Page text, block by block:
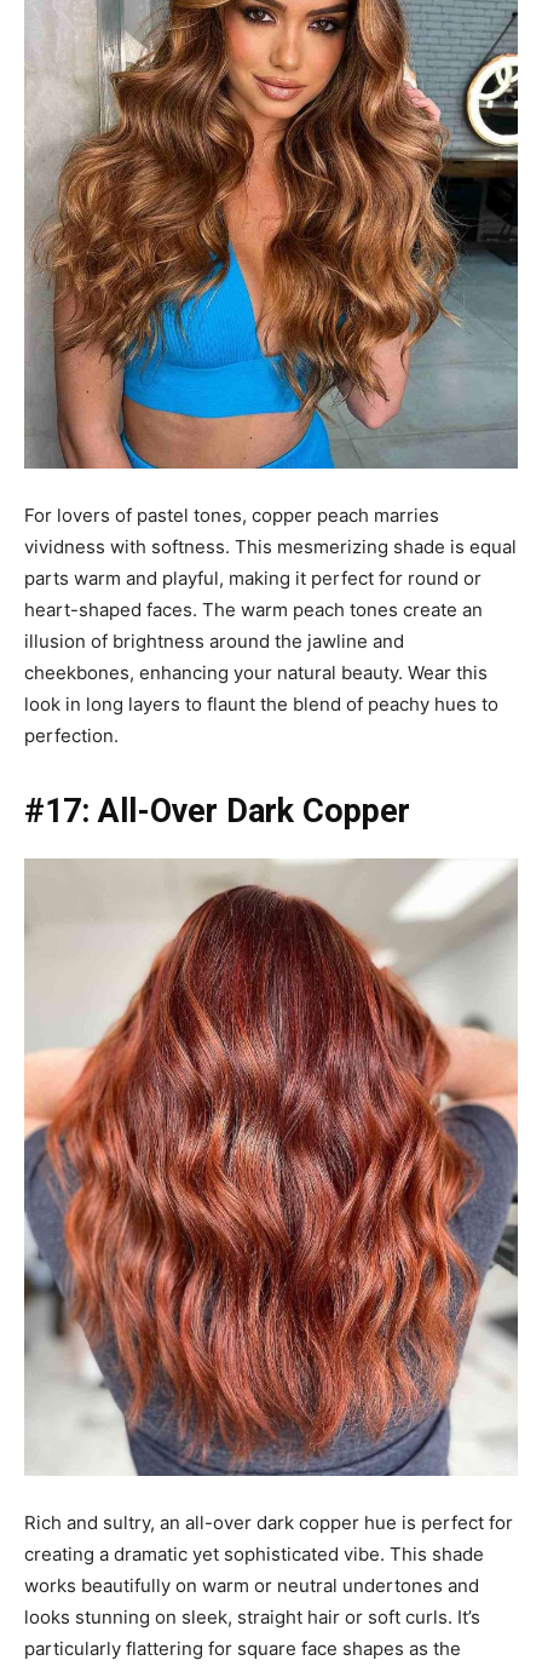
For lovers of pastel tones, copper peach marries
vividness with softness. This mesmerizing shade is equal
parts warm and playful, making it perfect for round or
heart-shaped faces. The warm peach tones create an
illusion of brightness around the jawline and
cheekbones, enhancing your natural beauty. Wear this
look in long layers to flaunt the blend of peachy hues to
perfection.
#17: All-Over Dark Copper
Rich and sultry, an all-over dark copper hue is perfect for
creating a dramatic yet sophisticated vibe. This shade
works beautifully on warm or neutral undertones and
looks stunning on sleek, straight hair or soft curls. It’s
particularly flattering for square face shapes as the